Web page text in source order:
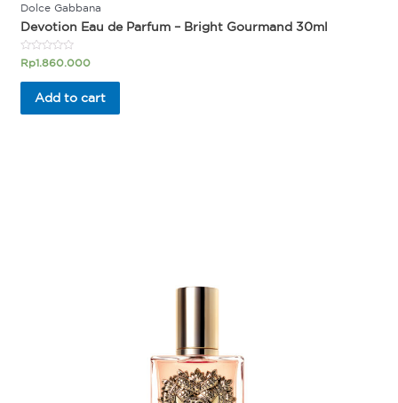
Dolce Gabbana
Devotion Eau de Parfum – Bright Gourmand 30ml
Rated
0
out
Rp1.860.000
Add to cart